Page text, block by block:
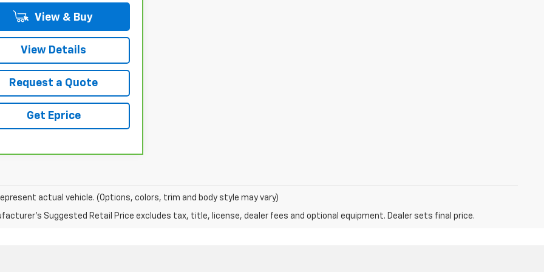
View & Buy
View Details
Request a Quote
Get Eprice
actual vehicle. (Options, colors, trim and body style may vary)
Suggested Retail Price excludes tax, title, license, dealer fees and optional equipment. Dealer sets final price.